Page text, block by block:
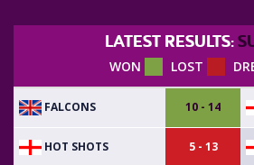
LATEST RESULTS:
WON LOST
FALCONS 10 - 14
HOT SHOTS 5 - 13